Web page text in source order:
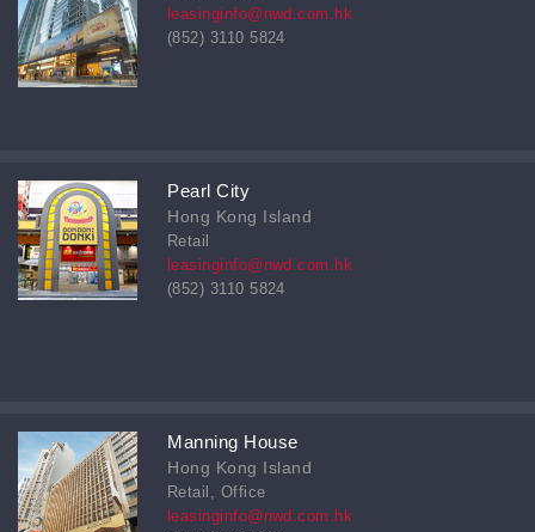
leasinginfo@nwd.com.hk
(852) 3110 5824
Pearl City
Hong Kong Island
Retail
leasinginfo@nwd.com.hk
(852) 3110 5824
Manning House
Hong Kong Island
Retail, Office
leasinginfo@nwd.com.hk